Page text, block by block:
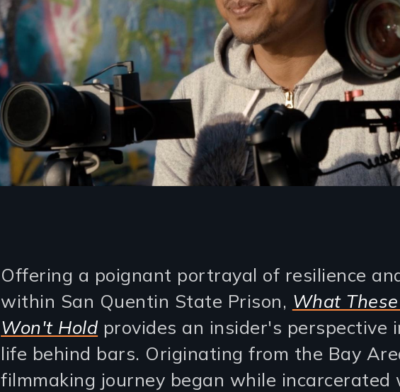
Offering a poignant portrayal of resilience
within San Quentin State Prison, What
Won't Hold provides an insider's perspective
life behind bars. Originating from the Bay
filmmaking journey began while incarcerated